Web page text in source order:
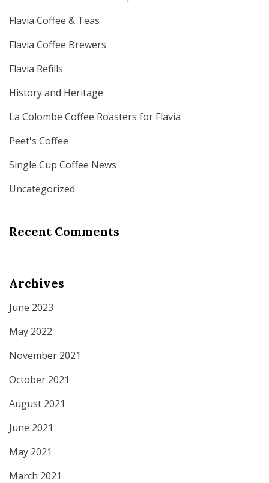
Flavia Coffee & Teas
Flavia Coffee Brewers
Flavia Refills
History and Heritage
La Colombe Coffee Roasters for Flavia
Peet's Coffee
Single Cup Coffee News
Uncategorized
Recent Comments
Archives
June 2023
May 2022
November 2021
October 2021
August 2021
June 2021
May 2021
March 2021